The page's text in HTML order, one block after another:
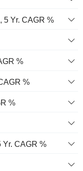
5 Yr. CAGR %
%
%
%
Yr. CAGR %